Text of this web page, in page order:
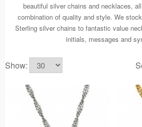
beautiful silver chains and necklaces,
combination of quality and style. We
Sterling silver chains to fantastic value
initials, messages and
Show: